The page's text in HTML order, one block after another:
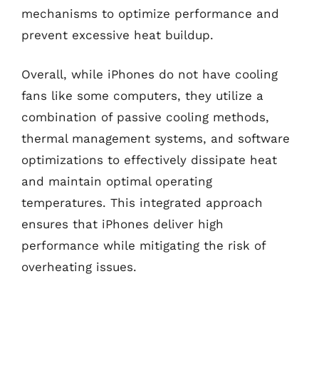
mechanisms to optimize performance and
prevent excessive heat buildup.
Overall, while iPhones do not have cooling
fans like some computers, they utilize a
combination of passive cooling methods,
thermal management systems, and software
optimizations to effectively dissipate heat
and maintain optimal operating
temperatures. This integrated approach
ensures that iPhones deliver high
performance while mitigating the risk of
overheating issues.